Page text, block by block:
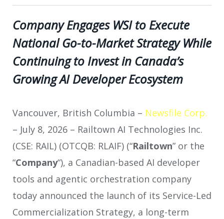
Company Engages WSI to Execute
National Go-to-Market Strategy While
Continuing to Invest in Canada’s
Growing AI Developer Ecosystem
Vancouver, British Columbia – Newsfile Corp.
– July 8, 2026 – Railtown AI Technologies Inc.
(CSE: RAIL) (OTCQB: RLAIF) (“Railtown” or the
“Company“), a Canadian-based AI developer
tools and agentic orchestration company
today announced the launch of its Service-Led
Commercialization Strategy, a long-term